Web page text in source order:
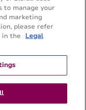
973 70 24 30
manage your
marketing
please refer
in the
Legal